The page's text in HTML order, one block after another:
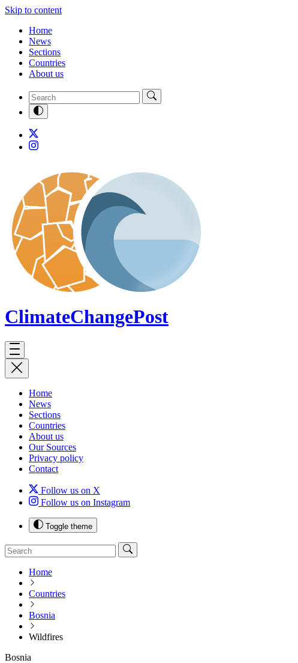
Skip to content
Home
News
Sections
Countries
About us
ClimateChangePost
Home
News
Sections
Countries
About us
Our Sources
Privacy policy
Contact
Follow us on X
Follow us on Instagram
Toggle theme
Home
Countries
Bosnia
Wildfires
Bosnia